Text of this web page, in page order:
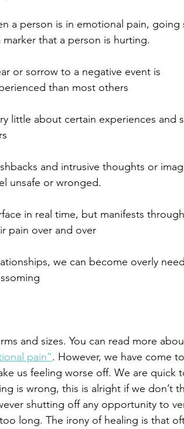
a person is in emotional pain, going
that a person is hurting.
or sorrow to a negative event is
than most others
little about certain experiences and
and intrusive thoughts or
unsafe or wronged.
in real time, but manifests
pain over and over
we can become overly
and sizes. You can read more
pain”. However, we have come
us feeling worse off. We are quick
is wrong, this is alright if we don’t
shutting off any opportunity to
long. The irony of healing is that